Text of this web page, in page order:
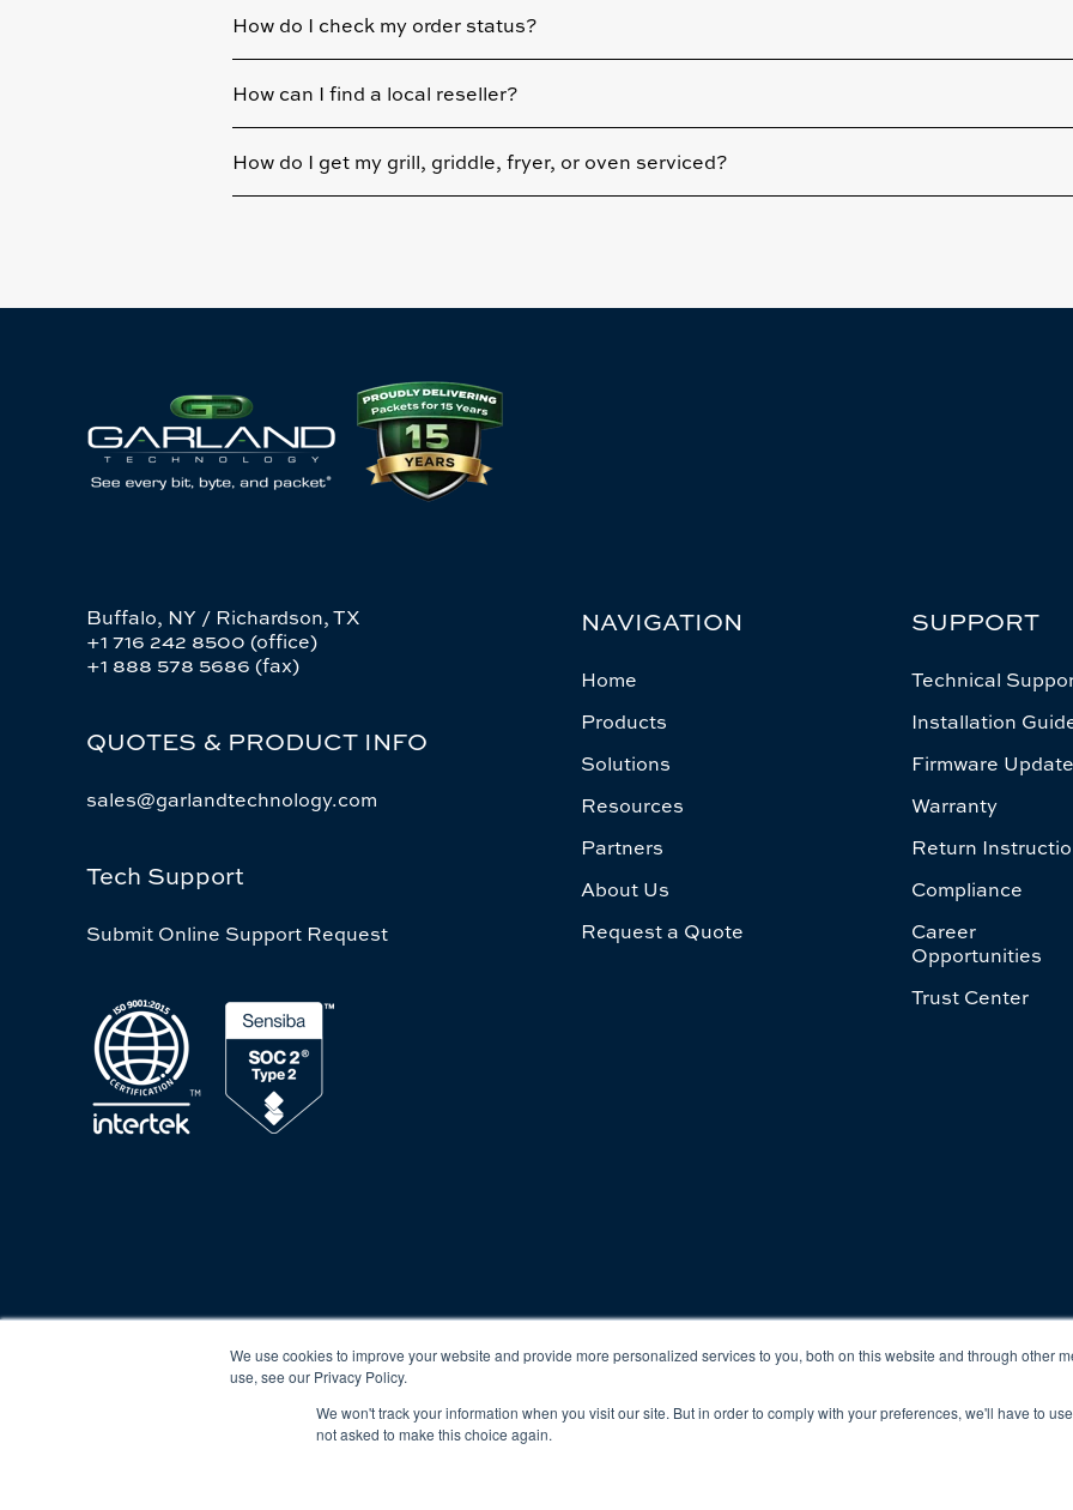
We use cookies to improve your website and provide more personalized services to you, both on this website and through other
use, see our Privacy Policy.
We won't track your information when you visit our site. But in order to comply with your preferences, we'll have to
not asked to make this choice again.
How do I check my order status?
How can I find a local reseller?
How do I get my grill, griddle, fryer, or oven serviced?
Buffalo, NY / Richardson, TX
+1 716 242 8500 (office)
+1 888 578 5686 (fax)
QUOTES & PRODUCT INFO
sales@garlandtechnology.com
Tech Support
Submit Online Support Request
NAVIGATION
Home
Products
Solutions
Resources
Partners
About Us
Request a Quote
SUPPORT
Technical
Installation
Firmware
Warranty
Return
Compliance
Career
Opportunities
Trust Center
Privacy Policy Cookie Policy Terms & Conditions